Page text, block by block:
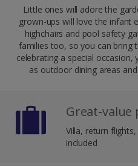
Little ones will adore the
grown-ups will love the infant
highchairs and pool safety
families too, so you can bring
celebrating a special occasion,
as outdoor dining areas
Great-value
Villa, return
included